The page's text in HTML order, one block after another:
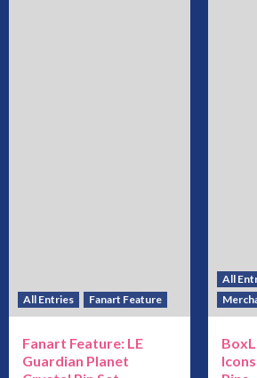
All Entries Fanart Feature
Fanart Feature: LE
Guardian Planet
All